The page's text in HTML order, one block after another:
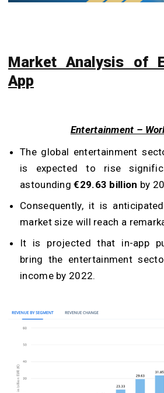
Market Analysis of
App
Entertainment –
The global entertainment
is expected to rise
astounding€29.63 billion by
Consequently, it is
market size will reach a
It is projected that in-app
bring the entertainment
income by 2022.